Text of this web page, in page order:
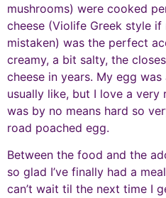
mushrooms) were cooked
cheese (Violife Greek style if
mistaken) was the perfect
creamy, a bit salty, the
cheese in years. My egg
usually like, but I love a very
was by no means hard so
road poached egg.
Between the food and the
so glad I’ve finally had a
can’t wait til the next time I